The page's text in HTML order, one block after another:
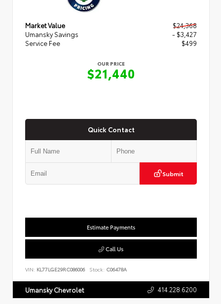
Market Value
$24,368
Umansky Savings
- $3,427
Service Fee
$499
OUR PRICE
$21,440
Quick Contact
Submit
Estimate Payments
Call Us
VIN: KL77LGE29RC086006 Stock: C06478A
Umansky Chevrolet 414.228.6200